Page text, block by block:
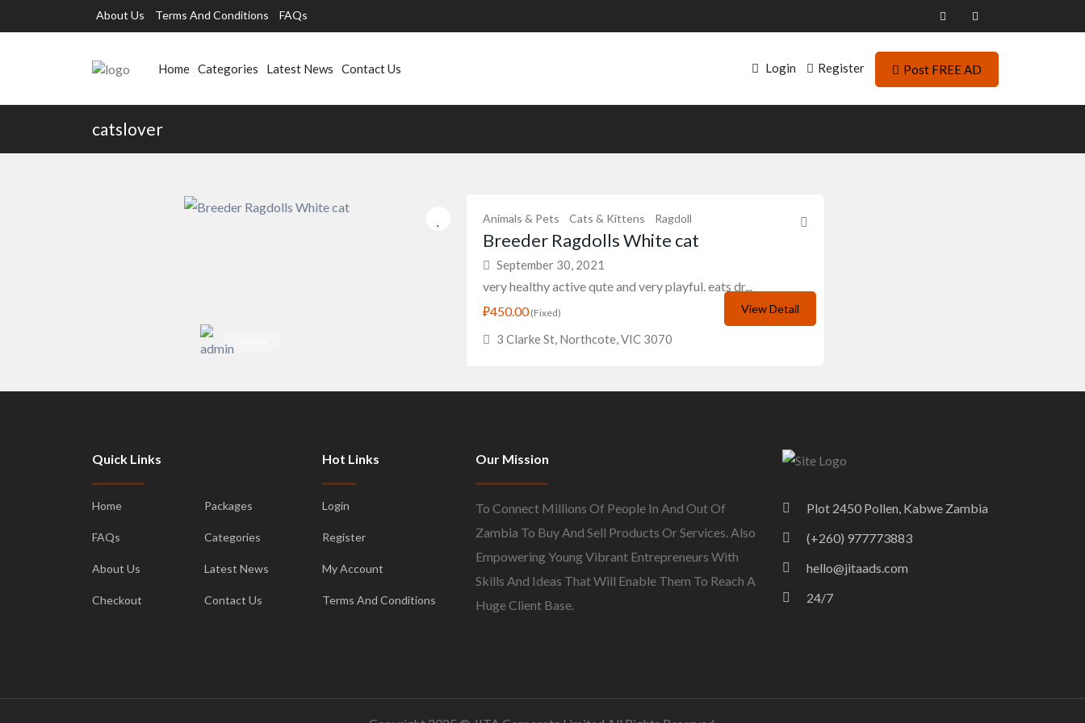
About Us Terms And Conditions FAQs
Home Categories Latest News Contact Us Login Register Post FREE AD
catslover
Animals & Pets Cats & Kittens Ragdoll
Breeder Ragdolls White cat
September 30, 2021
very healthy active qute and very playful. eats dr...
₽450.00(Fixed)
3 Clarke St, Northcote, VIC 3070
View Detail
Quick Links
Home
FAQs
About Us
Checkout
Packages
Categories
Latest News
Contact Us
Hot Links
Login
Register
My Account
Terms And Conditions
Our Mission
To Connect Millions Of People In And Out Of
Zambia To Buy And Sell Products Or Services. Also
Empowering Young Vibrant Entrepreneurs With
Skills And Ideas That Will Enable Them To Reach A
Huge Client Base.
Plot 2450 Pollen, Kabwe Zambia
(+260) 977773883
hello@jitaads.com
24/7